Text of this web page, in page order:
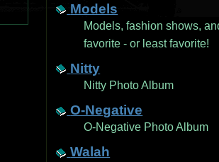
Models
Models, fashion shows,
favorite - or least favorite!
Nitty
Nitty Photo Album
O-Negative
O-Negative Photo Album
Walah